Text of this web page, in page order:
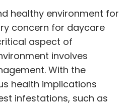
healthy environment for
concern for daycare
aspect of
involves
With the
health implications
infestations, such as